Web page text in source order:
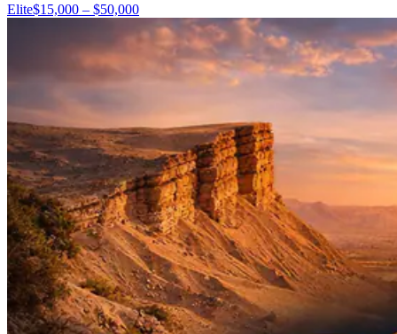
Elite$15,000 – $50,000